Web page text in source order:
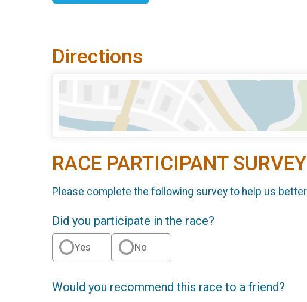
Directions
RACE PARTICIPANT SURVEY
Please complete the following survey to help us
Did you participate in the race?
Yes No
Would you recommend this race to a friend?